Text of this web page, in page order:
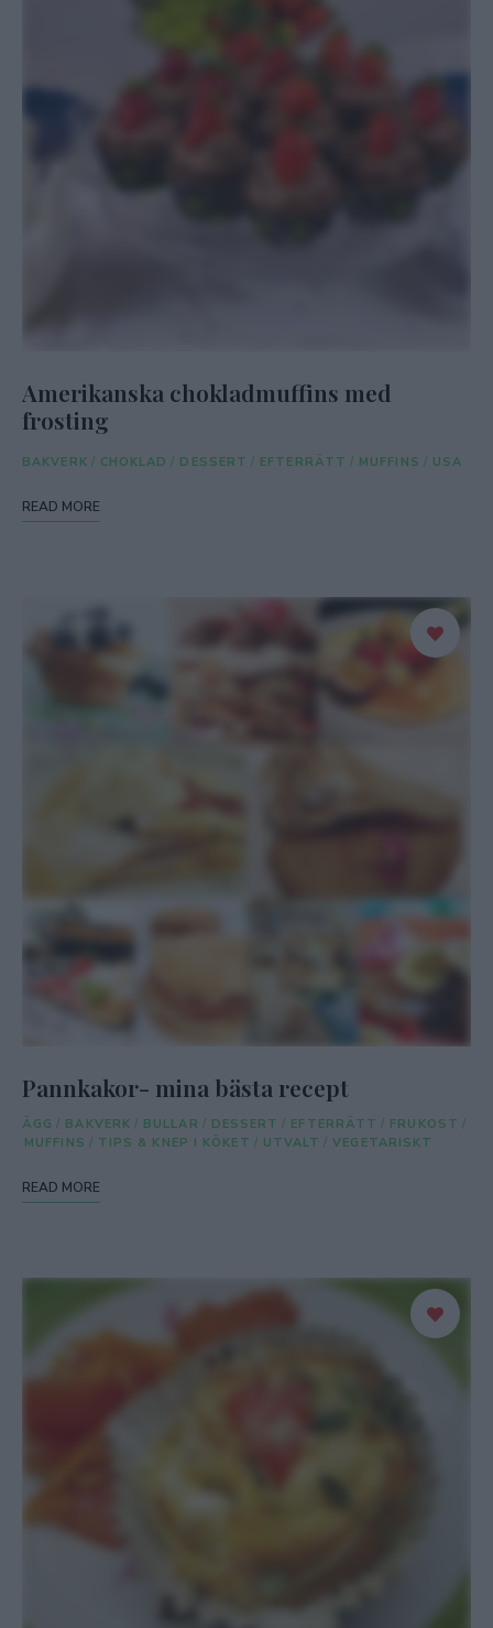
Amerikanska chokladmuffins med
frosting
BAKVERK / CHOKLAD / DESSERT / EFTERRÄTT / MUFFINS / USA
READ MORE
Pannkakor- mina bästa recept
ÄGG / BAKVERK / BULLAR / DESSERT / EFTERRÄTT / FRUKOST /
MUFFINS / TIPS & KNEP I KÖKET / UTVALT / VEGETARISKT
READ MORE